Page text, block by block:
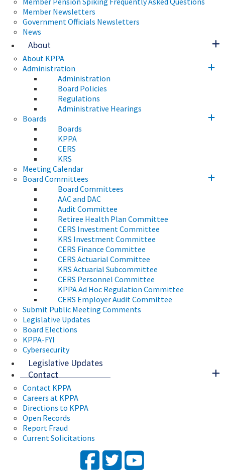
Member Newsletters
Government Officials Newsletters
News
About
About KPPA
Administration
Administration
Board Policies
Regulations
Administrative Hearings
Boards
Boards
KPPA
CERS
KRS
Meeting Calendar
Board Committees
Board Committees
AAC and DAC
Audit Committee
Retiree Health Plan Committee
CERS Investment Committee
KRS Investment Committee
CERS Finance Committee
CERS Actuarial Committee
KRS Actuarial Subcommittee
CERS Personnel Committee
KPPA Ad Hoc Regulation Committee
CERS Employer Audit Committee
Submit Public Meeting Comments
Legislative Updates
Board Elections
KPPA-FYI
Cybersecurity
Legislative Updates
Contact
Contact KPPA
Careers at KPPA
Directions to KPPA
Open Records
Report Fraud
Current Solicitations
Facebook
Twitter
YouTube